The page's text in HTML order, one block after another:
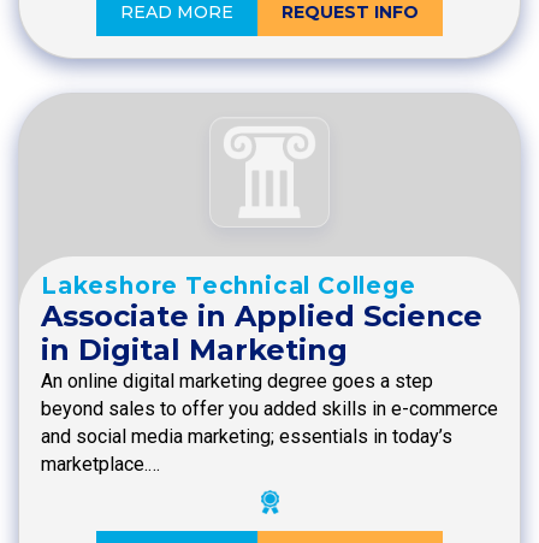
READ MORE REQUEST INFO
Lakeshore Technical College
Associate in Applied Science
in Digital Marketing
An online digital marketing degree goes a step
beyond sales to offer you added skills in e-commerce
and social media marketing; essentials in today’s
marketplace.…